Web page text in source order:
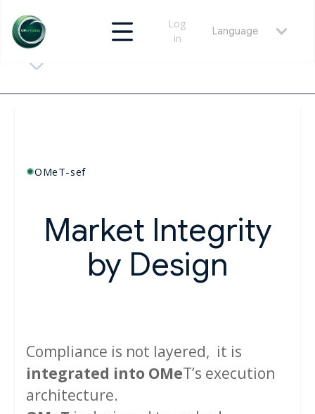
Log
in
Language
OMeT-sef
Market Integrity
by Design
Compliance is not layered, it is
integrated into OMeT’s execution
architecture.